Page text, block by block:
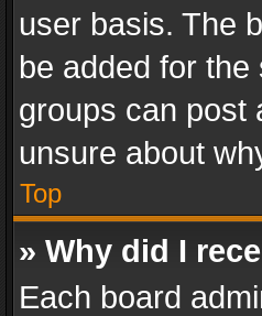
user basis. The
be added for
groups can post
unsure about
Top
» Why did I
Each board